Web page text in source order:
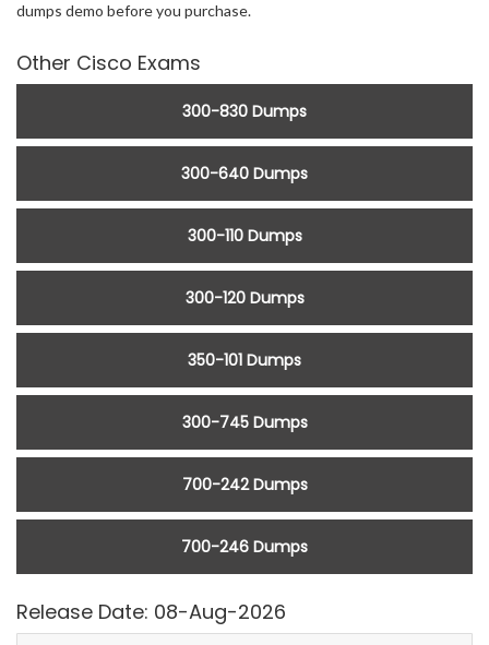
dumps demo before you purchase.
Other Cisco Exams
300-830 Dumps
300-640 Dumps
300-110 Dumps
300-120 Dumps
350-101 Dumps
300-745 Dumps
700-242 Dumps
700-246 Dumps
Release Date: 08-Aug-2026